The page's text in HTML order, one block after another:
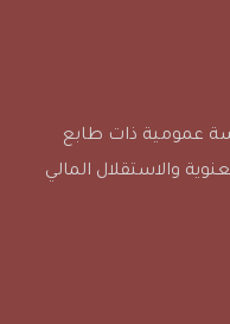
عمومية ذات طابع
والاستقلال المالي